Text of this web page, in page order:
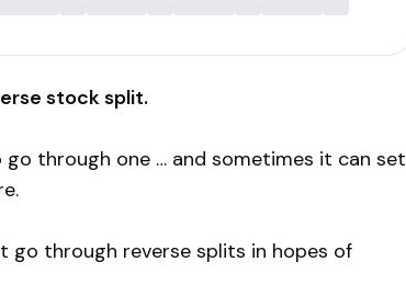
stock split.
through one … and sometimes it can set
go through reverse splits in hopes of